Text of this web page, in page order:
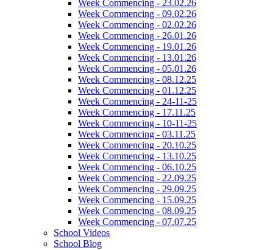
Week Commencing - 23.02.26
Week Commencing - 09.02.26
Week Commencing - 02.02.26
Week Commencing - 26.01.26
Week Commencing - 19.01.26
Week Commencing - 13.01.26
Week Commencing - 05.01.26
Week Commencing - 08.12.25
Week Commencing - 01.12.25
Week Commencing - 24-11-25
Week Commencing - 17.11.25
Week Commencing - 10-11-25
Week Commencing - 03.11.25
Week Commencing - 20.10.25
Week Commencing - 13.10.25
Week Commencing - 06.10.25
Week Commencing - 22.09.25
Week Commencing - 29.09.25
Week Commencing - 15.09.25
Week Commencing - 08.09.25
Week Commencing - 07.07.25
School Videos
School Blog